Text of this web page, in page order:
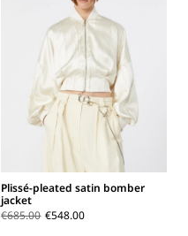
Plissé-pleated satin bomber
jacket
€685.00 €548.00